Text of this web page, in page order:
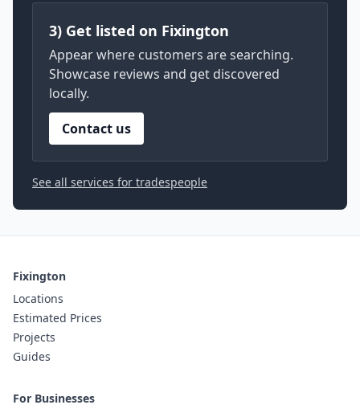
3) Get listed on Fixington
Appear where customers are searching.
Showcase reviews and get discovered
locally.
Contact us
See all services for tradespeople
Fixington
Locations
Estimated Prices
Projects
Guides
For Businesses